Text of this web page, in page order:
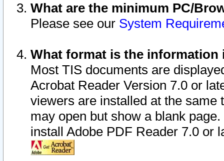
What are the minimum PC/
Please see our System
What format is the information
Most TIS documents are
Acrobat Reader Version 7.0 or
viewers are installed at the
may open but show a blank
install Adobe PDF Reader 7.0 or